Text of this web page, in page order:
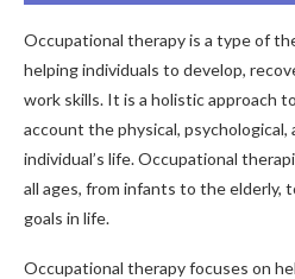
Occupational therapy is a type of
helping individuals to develop,
work skills. It is a holistic approach
account the physical, psychological,
individual’s life. Occupational
all ages, from infants to the elderly,
goals in life.
Occupational therapy focuses on